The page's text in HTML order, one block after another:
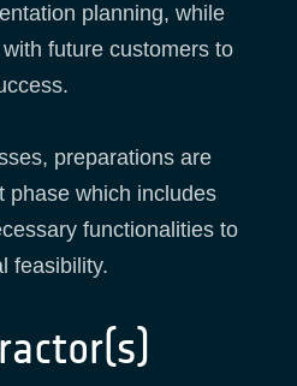
planning, while
future customers to
preparations are
phase which includes
functionalities to
feasibility.